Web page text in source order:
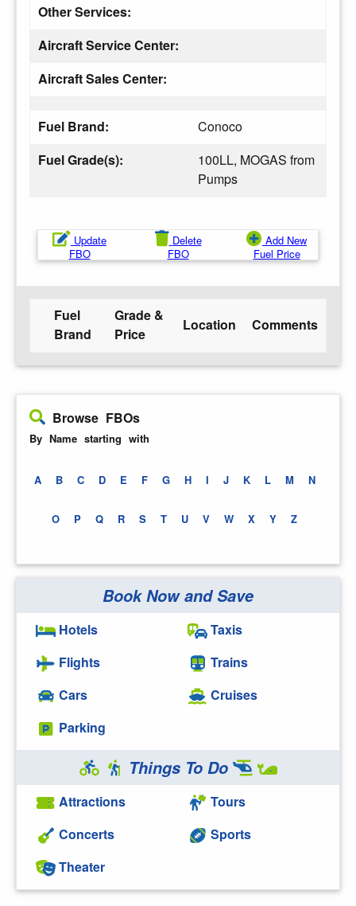
Other Services:
Aircraft Service Center:
Aircraft Sales Center:
Fuel Brand:
Conoco
Fuel Grade(s):
100LL, MOGAS from
Pumps
Update
FBO
Delete
FBO
Add New
Fuel Price
Fuel
Brand
Grade &
Price
Location Comments
Browse FBOs
By Name starting with
A B C D E F G H I J K L M N
O P Q R S T U V W X Y Z
Book Now and Save
Hotels
Flights
Cars
Parking
Taxis
Trains
Cruises
Things To Do
Attractions
Concerts
Theater
Tours
Sports